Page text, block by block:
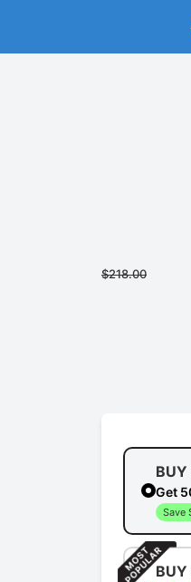
$218.00
BUY
Get
Save
BUY